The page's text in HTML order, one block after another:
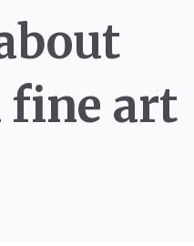
fine art